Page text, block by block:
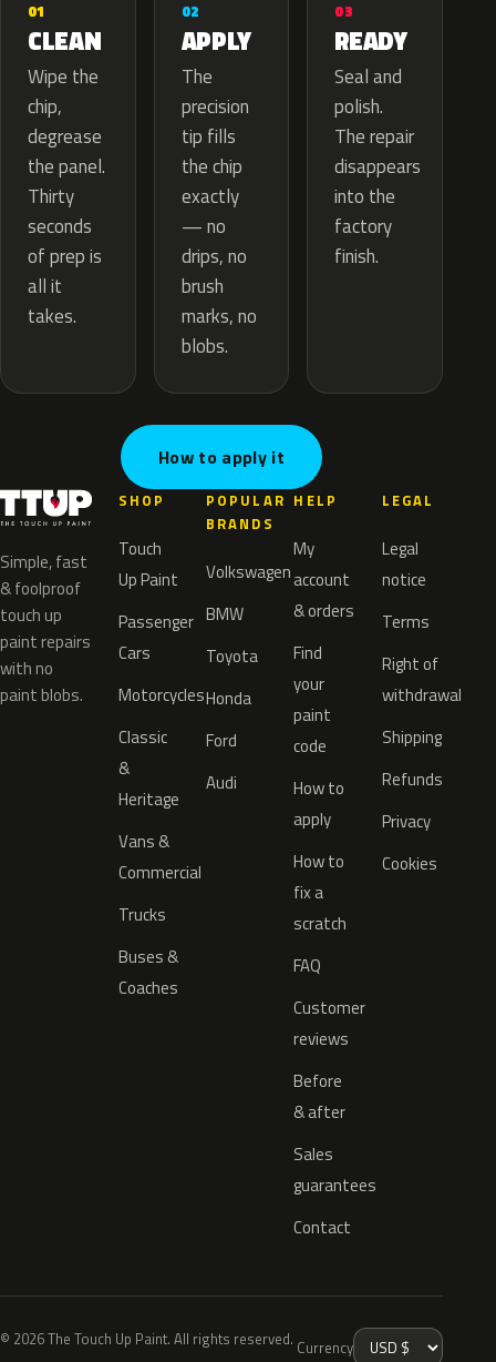
01
CLEAN
Wipe the
chip,
degrease
the panel.
Thirty
seconds
of prep is
all it
takes.
02
APPLY
The
precision
tip fills
the chip
exactly
— no
drips, no
brush
marks, no
blobs.
03
READY
Seal and
polish.
The repair
disappears
into the
factory
finish.
How to apply it
Simple, fast
& foolproof
touch up
paint repairs
with no
paint blobs.
SHOP
Touch
Up Paint
Passenger
Cars
Motorcycles
Classic
&
Heritage
Vans &
Commercial
Trucks
Buses &
Coaches
POPULAR
BRANDS
Volkswagen
BMW
Toyota
Honda
Ford
Audi
HELP
My
account
& orders
Find
your
paint
code
How to
apply
How to
fix a
scratch
FAQ
Customer
reviews
Before
& after
Sales
guarantees
Contact
LEGAL
Legal
notice
Terms
Right of
withdrawal
Shipping
Refunds
Privacy
Cookies
© 2026 The Touch Up Paint. All rights reserved. Currency